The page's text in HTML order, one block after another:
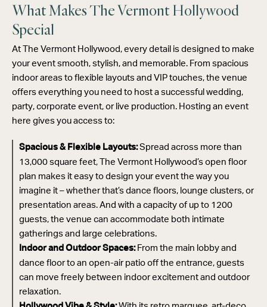
What Makes The Vermont Hollywood
Special
At The Vermont Hollywood, every detail is designed to make
your event smooth, stylish, and memorable. From spacious
indoor areas to flexible layouts and VIP touches, the venue
offers everything you need to host a successful wedding,
party, corporate event, or live production. Hosting an event
here gives you access to:
Spacious & Flexible Layouts:Spread across more than
13,000 square feet, The Vermont Hollywood’s open floor
plan makes it easy to design your event the way you
imagine it – whether that’s dance floors, lounge clusters, or
presentation areas. And with a capacity of up to 1200
guests, the venue can accommodate both intimate
gatherings and large celebrations.
Indoor and Outdoor Spaces:From the main lobby and
dance floor to an open-air patio off the entrance, guests
can move freely between indoor excitement and outdoor
relaxation.